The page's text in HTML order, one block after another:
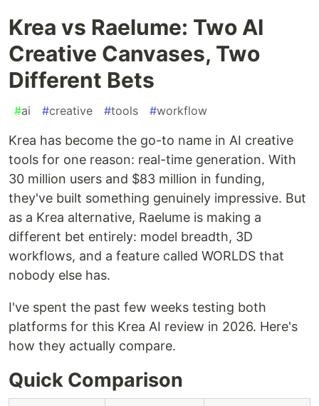
Krea vs Raelume: Two AI
Creative Canvases, Two
Different Bets
#ai #creative #tools #workflow
Krea has become the go-to name in AI creative
tools for one reason: real-time generation. With
30 million users and $83 million in funding,
they've built something genuinely impressive. But
as a Krea alternative, Raelume is making a
different bet entirely: model breadth, 3D
workflows, and a feature called WORLDS that
nobody else has.
I've spent the past few weeks testing both
platforms for this Krea AI review in 2026. Here's
how they actually compare.
Quick Comparison